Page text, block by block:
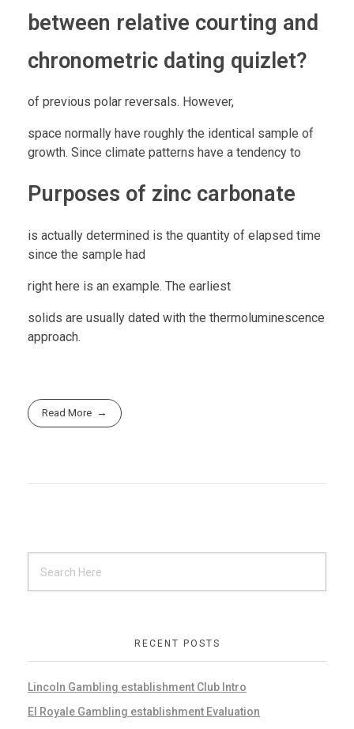
between relative courting and
chronometric dating quizlet?
of previous polar reversals. However,
space normally have roughly the identical sample of
growth. Since climate patterns have a tendency to
Purposes of zinc carbonate
is actually determined is the quantity of elapsed time
since the sample had
right here is an example. The earliest
solids are usually dated with the thermoluminescence
approach.
Read More
RECENT POSTS
Lincoln Gambling establishment Club Intro
El Royale Gambling establishment Evaluation